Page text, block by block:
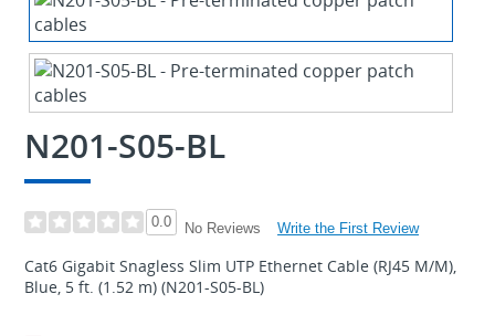
N201-S05-BL
0.0 No Reviews Write the First Review
Cat6 Gigabit Snagless Slim UTP Ethernet Cable (RJ45 M/M),
Blue, 5 ft. (1.52 m) (N201-S05-BL)